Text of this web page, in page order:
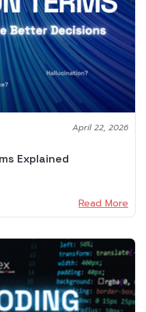
April 22, 2026
Explained
Read More